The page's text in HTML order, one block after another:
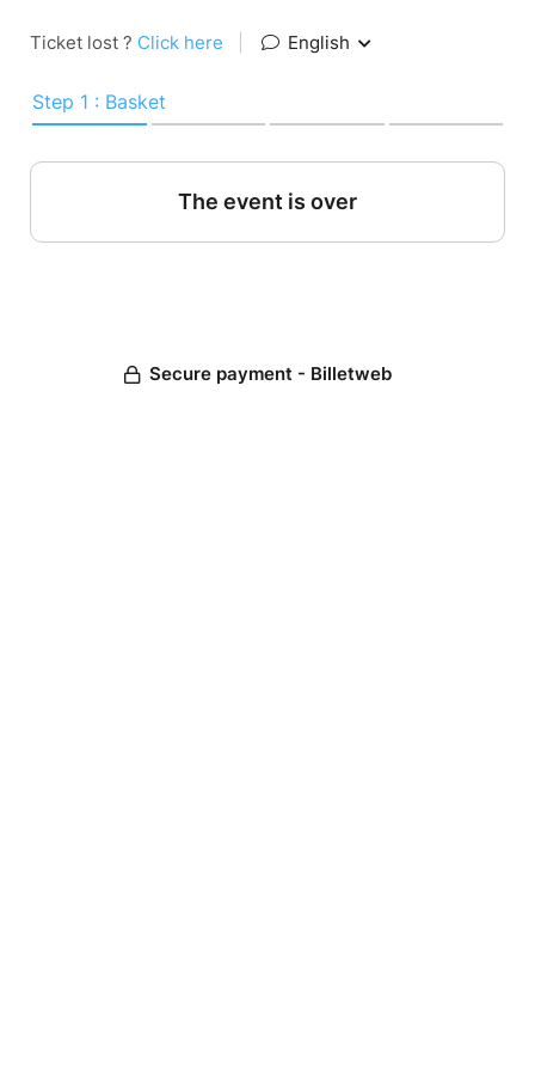
Ticket lost ? Click here English
Step 1 : Basket
The event is over
Secure payment - Billetweb